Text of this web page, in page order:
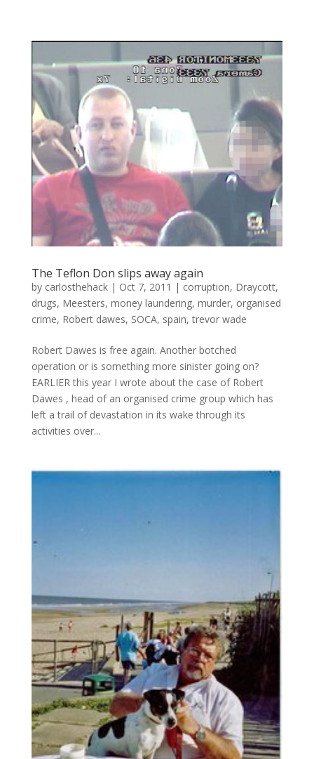
The Teflon Don slips away again
by carlosthehack| Oct 7, 2011 | corruption, Draycott,
drugs, Meesters, money laundering, murder, organised
crime, Robert dawes, SOCA, spain,trevor wade
Robert Dawes is free again. Another botched
operation or is something more sinister going on?
EARLIER this year I wrote about the case of Robert
Dawes , head of an organised crime group which has
left a trail of devastation in its wake through its
activities over...